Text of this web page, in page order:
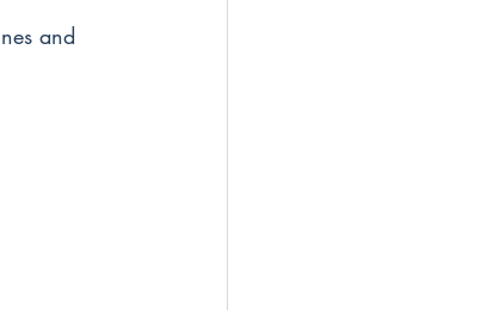
and